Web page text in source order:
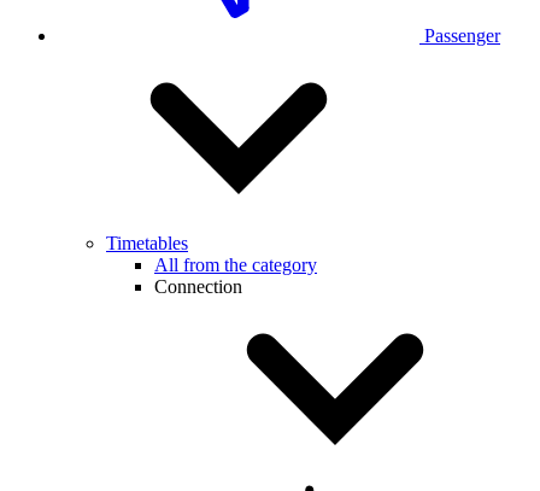
Passenger
Timetables
All from the category
Connection